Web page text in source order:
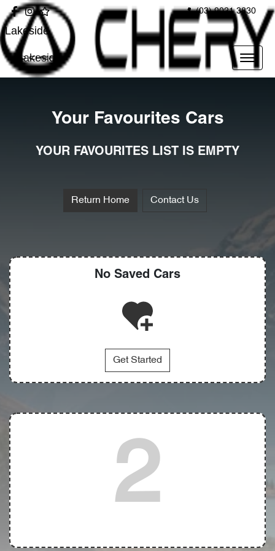
(03) 9021 3830
Lakeside
Lakeside
Your Favourites Cars
YOUR FAVOURITES LIST IS EMPTY
Return Home Contact Us
No Saved Cars
Get Started
2